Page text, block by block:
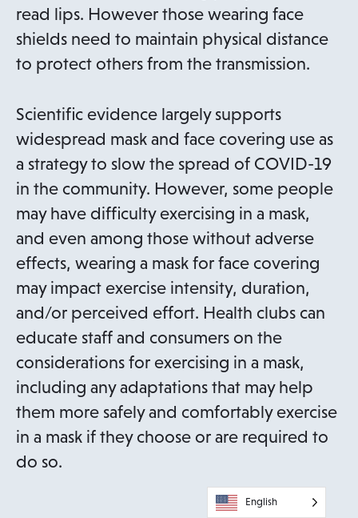
read lips. However those wearing face
shields need to maintain physical distance
to protect others from the transmission.
Scientific evidence largely supports
widespread mask and face covering use as
a strategy to slow the spread of COVID-19
in the community. However, some people
may have difficulty exercising in a mask,
and even among those without adverse
effects, wearing a mask for face covering
may impact exercise intensity, duration,
and/or perceived effort. Health clubs can
educate staff and consumers on the
considerations for exercising in a mask,
including any adaptations that may help
them more safely and comfortably exercise
in a mask if they choose or are required to
do so.
English